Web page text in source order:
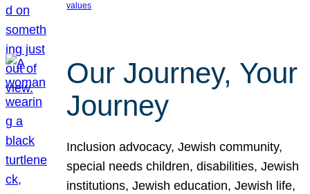
values
Our Journey, Your
Journey
Inclusion advocacy, Jewish community,
special needs children, disabilities, Jewish
institutions, Jewish education, Jewish life,